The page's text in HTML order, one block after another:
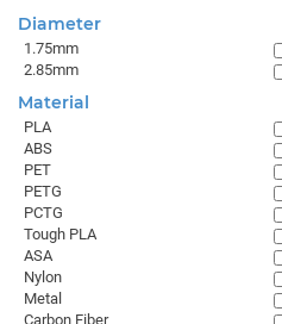
Diameter
1.75mm
2.85mm
Material
PLA
ABS
PET
PETG
PCTG
Tough PLA
ASA
Nylon
Metal
Carbon Fiber